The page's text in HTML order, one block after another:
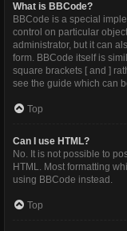
What is BBCode?
BBCode is a special
control on particular
administrator, but it can
form. BBCode itself is
square brackets [ and ]
see the guide which can
Top
Can I use HTML?
No. It is not possible to
HTML. Most formatting
using BBCode instead.
Top